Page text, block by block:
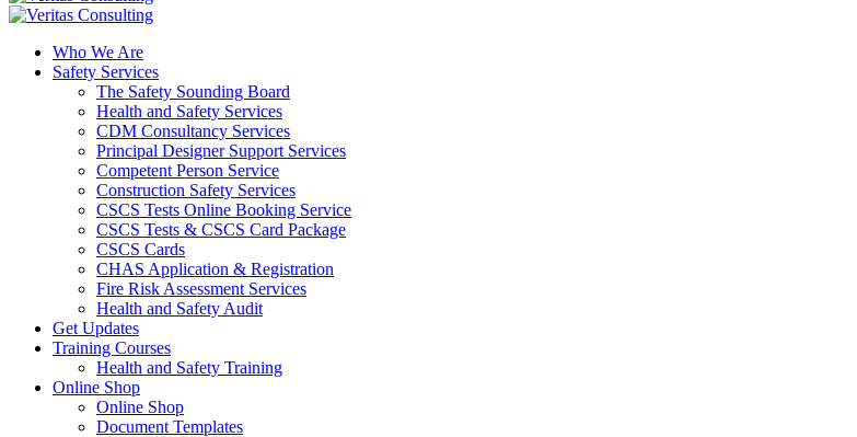
Who We Are
Safety Services
The Safety Sounding Board
Health and Safety Services
CDM Consultancy Services
Principal Designer Support Services
Competent Person Service
Construction Safety Services
CSCS Tests Online Booking Service
CSCS Tests & CSCS Card Package
CSCS Cards
CHAS Application & Registration
Fire Risk Assessment Services
Health and Safety Audit
Get Updates
Training Courses
Health and Safety Training
Online Shop
Online Shop
Document Templates